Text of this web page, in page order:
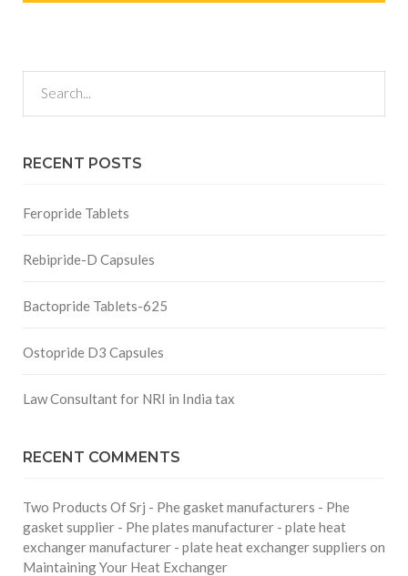
RECENT POSTS
Feropride Tablets
Rebipride-D Capsules
Bactopride Tablets-625
Ostopride D3 Capsules
Law Consultant for NRI in India tax
RECENT COMMENTS
Two Products Of Srj - Phe gasket manufacturers - Phe
gasket supplier - Phe plates manufacturer - plate heat
exchanger manufacturer - plate heat exchanger suppliers on
Maintaining Your Heat Exchanger